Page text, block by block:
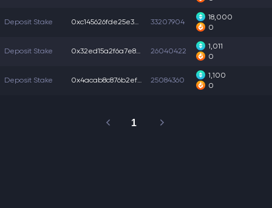
Deposit Stake 0xc145626fde25e3e... 33207904
18,000
0
Deposit Stake 0x32ed15a2f6a7e8a... 26040422
1,011
0
Deposit Stake 0x4acab8c876b2ef4... 25084360
1,100
0
1